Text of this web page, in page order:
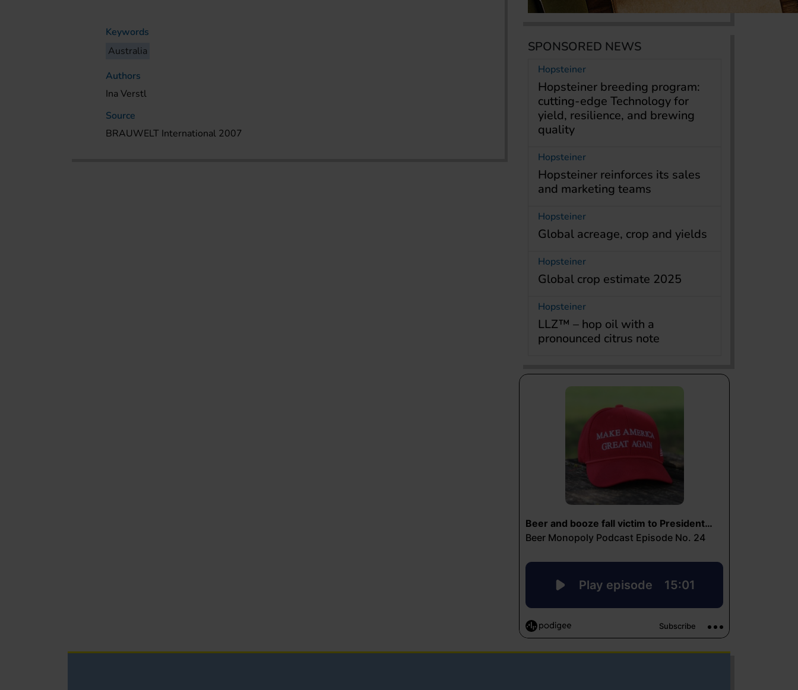
Keywords
Australia
Authors
Ina Verstl
Source
BRAUWELT International 2007
SPONSORED NEWS
Hopsteiner
Hopsteiner breeding program:
cutting-edge Technology for
yield, resilience, and brewing
quality
Hopsteiner
Hopsteiner reinforces its sales
and marketing teams
Hopsteiner
Global acreage, crop and yields
Hopsteiner
Global crop estimate 2025
Hopsteiner
LLZ™ – hop oil with a
pronounced citrus note